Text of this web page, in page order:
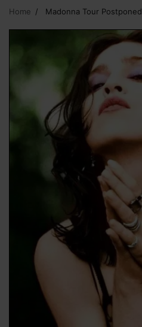
Home Madonna Tour Postponed